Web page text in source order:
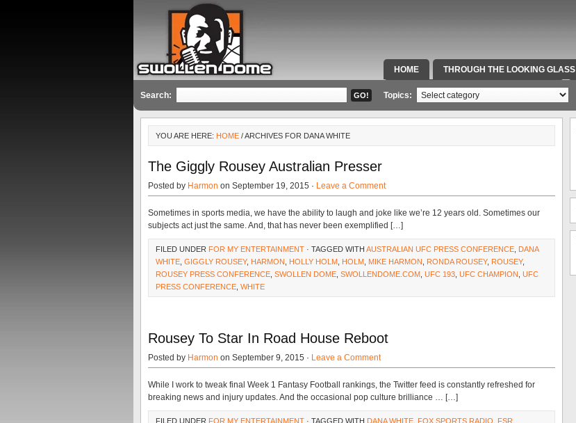
HOME THROUGH THE LOOKING GLASS
SPECIAL TEAMS & FOX SPORTS RADIO
Search: Topics:
YOU ARE HERE: HOME / ARCHIVES FOR DANA WHITE
The Giggly Rousey Australian Presser
Posted by Harmon on September 19, 2015 · Leave a Comment
Sometimes in sports media, we have the ability to laugh and joke like we’re 12 years old. Sometimes our
subjects act just the same. And, that has never been exemplified […]
FILED UNDER FOR MY ENTERTAINMENT · TAGGED WITH AUSTRALIAN UFC PRESS CONFERENCE DANA
WHITE GIGGLY ROUSEY, HARMON HOLLY HOLM HOLM MIKE HARMON RONDA ROUSEY, ROUSEY,
ROUSEY PRESS CONFERENCE SWOLLEN DOME SWOLLENDOME.COM UFC 193 UFC CHAMPION UFC
PRESS CONFERENCE WHITE
Rousey To Star In Road House Reboot
Posted by Harmon on September 9, 2015 · Leave a Comment
While I work to tweak final Week 1 Fantasy Football rankings, the Twitter feed is constantly refreshed for
breaking news and injury updates. And the occasional pop culture brilliance … […]
FILED UNDER FOR MY ENTERTAINMENT · TAGGED WITH DANA WHITE FOX SPORTS RADIO FSR